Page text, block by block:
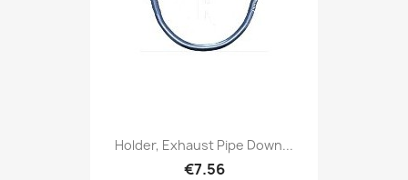
Holder, Exhaust Pipe Down...
€7.56